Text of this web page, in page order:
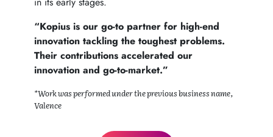
“Kopius is our go-to partner for high-end
innovation tackling the toughest problems.
Their contributions accelerated our
innovation and go-to-market.”
*Work was performed under the previous business name,
Valence